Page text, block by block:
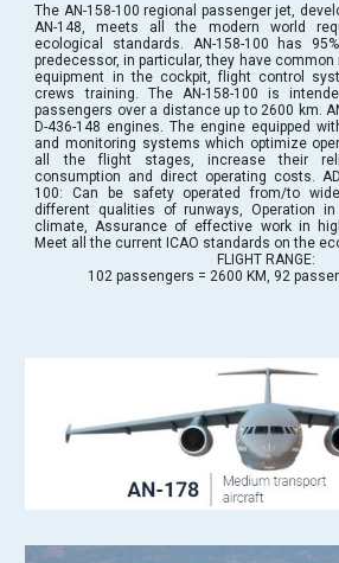
The AN-158-100 regional passenger jet,
AN-148, meets all the modern world
ecological standards. AN-158-100 has
predecessor, in particular, they have
equipment in the cockpit, flight control
crews training. The AN-158-100 is
passengers over a distance up to 2600 km.
D-436-148 engines. The engine equipped
and monitoring systems which optimize
all the flight stages, increase their
consumption and direct operating costs.
100: Can be safety operated from/to
different qualities of runways, Operation
climate, Assurance of effective work in
Meet all the current ICAO standards on the
FLIGHT RANGE:
102 passengers = 2600 KM, 92